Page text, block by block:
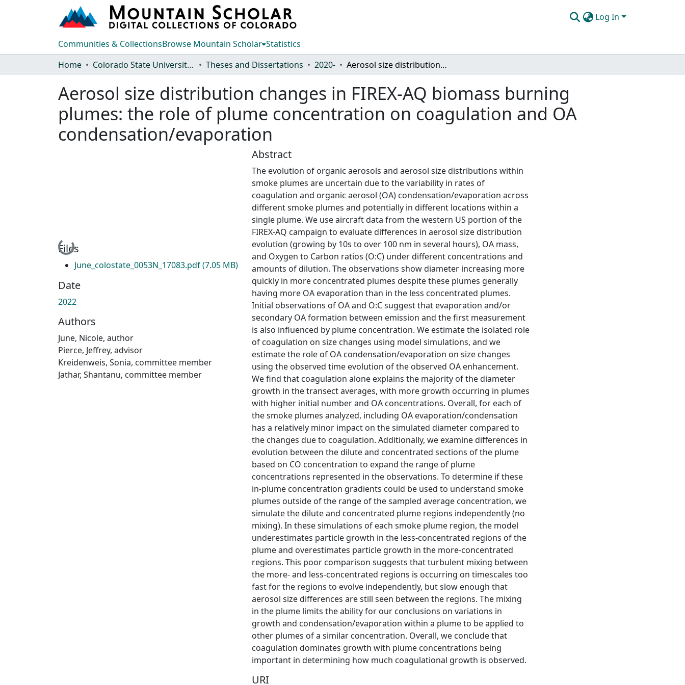
Log In
Communities & CollectionsBrowse Mountain Scholar Statistics
Home
Colorado State University, Fort Collins Theses and Dissertations 2020- Aerosol size distribution changes in FIREX-AQ biomass burning plumes: the role of plume concentration on coagulation and OA condensation/evaporation
Aerosol size distribution changes in FIREX-AQ biomass burning
plumes: the role of plume concentration on coagulation and OA
condensation/evaporation
Loading...
Files
June_colostate_0053N_17083.pdf(7.05 MB)
Date
2022
Authors
June, Nicole, author
Pierce, Jeffrey, advisor
Kreidenweis, Sonia, committee member
Jathar, Shantanu, committee member
Abstract
The evolution of organic aerosols and aerosol size distributions within
smoke plumes are uncertain due to the variability in rates of
coagulation and organic aerosol (OA) condensation/evaporation across
different smoke plumes and potentially in different locations within a
single plume. We use aircraft data from the western US portion of the
FIREX-AQ campaign to evaluate differences in aerosol size distribution
evolution (growing by 10s to over 100 nm in several hours), OA mass,
and Oxygen to Carbon ratios (O:C) under different concentrations and
amounts of dilution. The observations show diameter increasing more
quickly in more concentrated plumes despite these plumes generally
having more OA evaporation than in the less concentrated plumes.
Initial observations of OA and O:C suggest that evaporation and/or
secondary OA formation between emission and the first measurement
is also influenced by plume concentration. We estimate the isolated role
of coagulation on size changes using model simulations, and we
estimate the role of OA condensation/evaporation on size changes
using the observed time evolution of the observed OA enhancement.
We find that coagulation alone explains the majority of the diameter
growth in the transect averages, with more growth occurring in plumes
with higher initial number and OA concentrations. Overall, for each of
the smoke plumes analyzed, including OA evaporation/condensation
has a relatively minor impact on the simulated diameter compared to
the changes due to coagulation. Additionally, we examine differences in
evolution between the dilute and concentrated sections of the plume
based on CO concentration to expand the range of plume
concentrations represented in the observations. To determine if these
in-plume concentration gradients could be used to understand smoke
plumes outside of the range of the sampled average concentration, we
simulate the dilute and concentrated plume regions independently (no
mixing). In these simulations of each smoke plume region, the model
underestimates particle growth in the less-concentrated regions of the
plume and overestimates particle growth in the more-concentrated
regions. This poor comparison suggests that turbulent mixing between
the more- and less-concentrated regions is occurring on timescales too
fast for the regions to evolve independently, but slow enough that
aerosol size differences are still seen between the regions. The mixing
in the plume limits the ability for our conclusions on variations in
growth and condensation/evaporation within a plume to be applied to
other plumes of a similar concentration. Overall, we conclude that
coagulation dominates growth with plume concentrations being
important in determining how much coagulational growth is observed.
URI